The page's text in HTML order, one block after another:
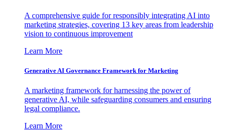
A comprehensive guide for responsibly integrating AI into
marketing strategies, covering 13 key areas from leadership
vision to continuous improvement
Learn More
Generative AI Governance Framework for Marketing
A marketing framework for harnessing the power of
generative AI, while safeguarding consumers and ensuring
legal compliance.
Learn More